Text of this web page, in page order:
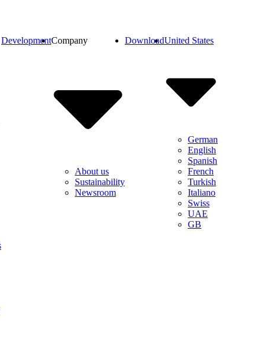
DevelopmentCompany
About us
Sustainability
Newsroom
DownloadUnited States
German
English
Spanish
French
Turkish
Italiano
Swiss
UAE
GB